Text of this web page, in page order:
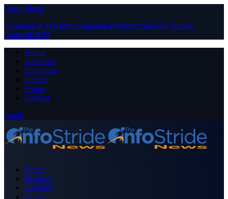
Close Menu
Facebook X (Twitter) Instagram PinterestYouTube Tumblr
LinkedIn RSS
About
Advertise
Contribute
Donate
Forum
Contact
Login
Home
Business
Celebrity
Crime